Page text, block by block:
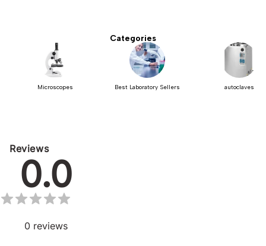
Categories
Microscopes Best Laboratory Sellers autoclaves
Reviews
0.0
0 reviews